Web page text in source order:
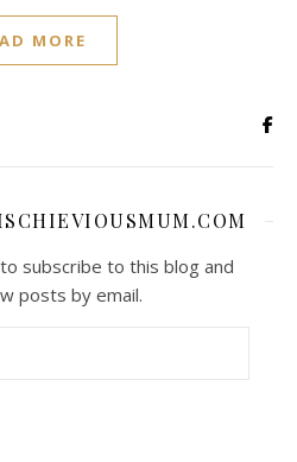
MORE
subscribe to this blog and
posts by email.